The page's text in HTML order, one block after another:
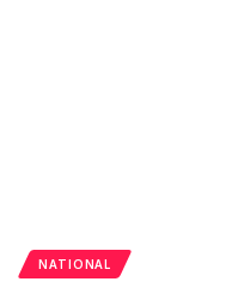
NATIONAL